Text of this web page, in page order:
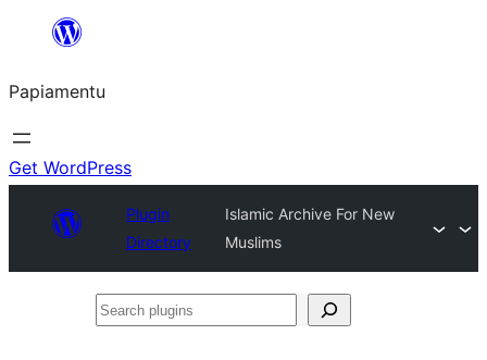
content
Papiamentu
Get WordPress
Plugin
Directory
Islamic Archive For New
Muslims
Search